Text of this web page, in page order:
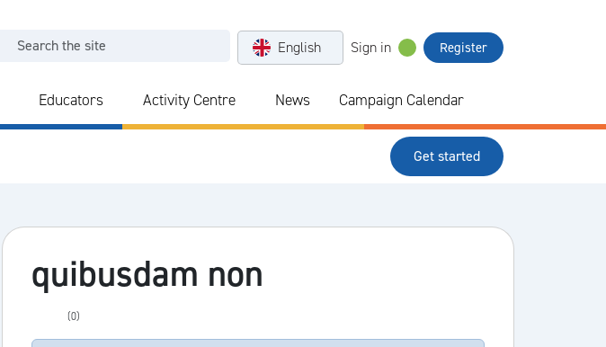
English Sign in Register
Educators Activity Centre News Campaign Calendar
Get started
quibusdam non
(0)